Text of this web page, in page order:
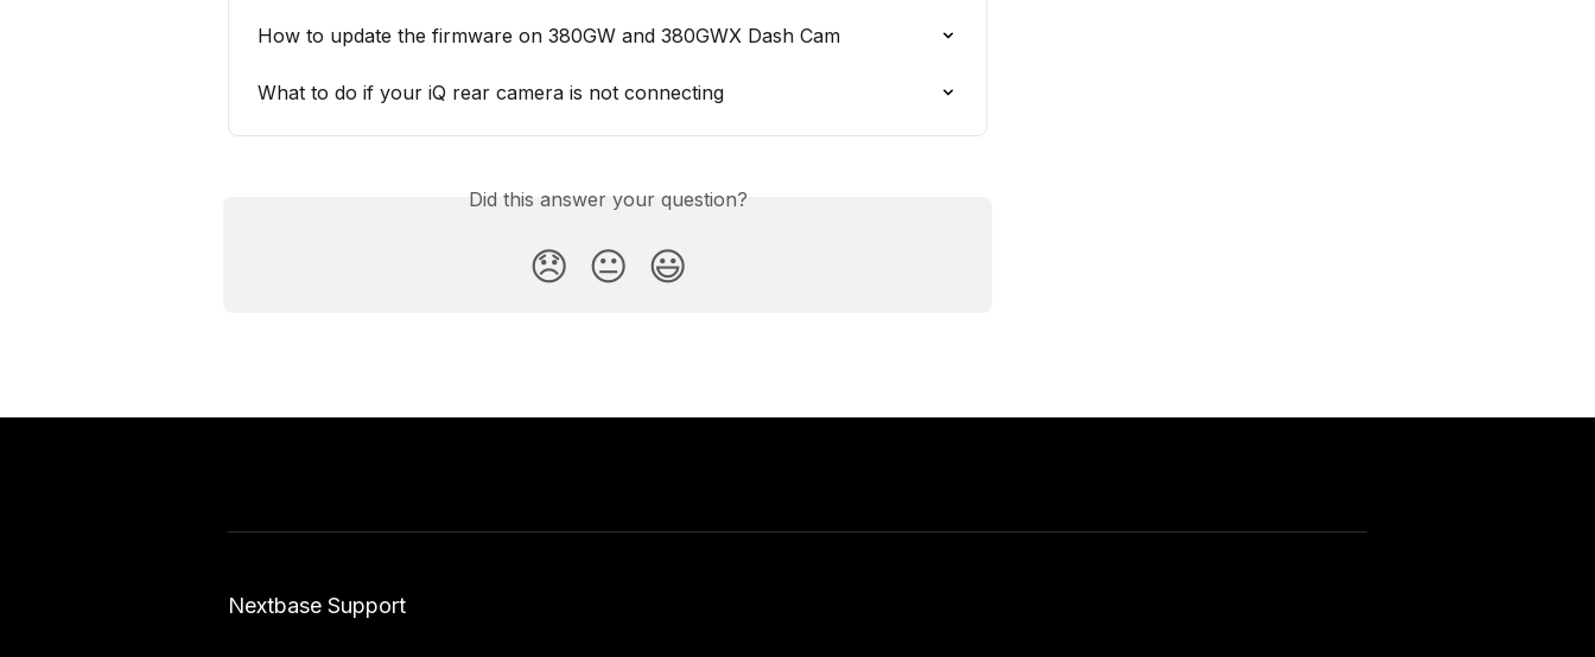
How to update the firmware on 380GW and 380GWX Dash Cam
What to do if your iQ rear camera is not connecting
Did this answer your question?
😞 😐 😃
Nextbase Support